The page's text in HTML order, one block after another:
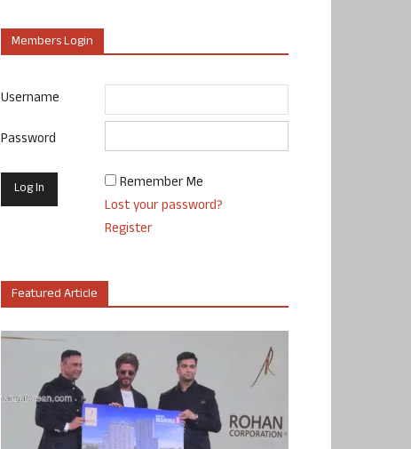
Members Login
Username
Password
Remember Me
Lost your password?
Register
Featured Article